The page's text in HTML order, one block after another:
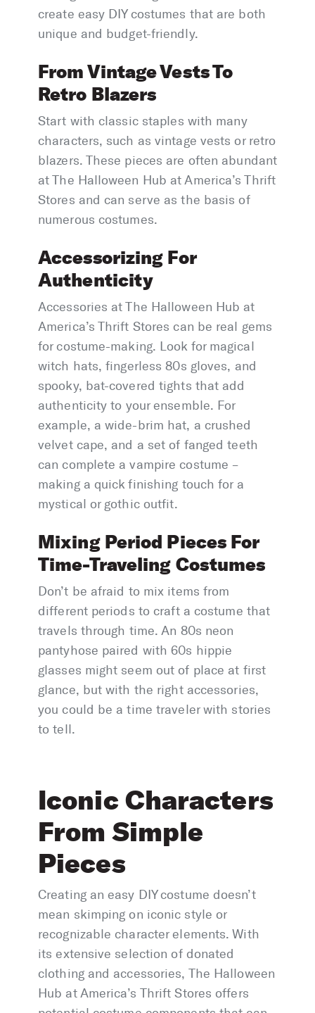
create easy DIY costumes that are both
unique and budget-friendly.
From Vintage Vests To
Retro Blazers
Start with classic staples with many
characters, such as vintage vests or retro
blazers. These pieces are often abundant
at The Halloween Hub at America’s Thrift
Stores and can serve as the basis of
numerous costumes.
Accessorizing For
Authenticity
Accessories at The Halloween Hub at
America’s Thrift Stores can be real gems
for costume-making. Look for magical
witch hats, fingerless 80s gloves, and
spooky, bat-covered tights that add
authenticity to your ensemble. For
example, a wide-brim hat, a crushed
velvet cape, and a set of fanged teeth
can complete a vampire costume –
making a quick finishing touch for a
mystical or gothic outfit.
Mixing Period Pieces For
Time-Traveling Costumes
Don’t be afraid to mix items from
different periods to craft a costume that
travels through time. An 80s neon
pantyhose paired with 60s hippie
glasses might seem out of place at first
glance, but with the right accessories,
you could be a time traveler with stories
to tell.
Iconic Characters
From Simple
Pieces
Creating an easy DIY costume doesn’t
mean skimping on iconic style or
recognizable character elements. With
its extensive selection of donated
clothing and accessories, The Halloween
Hub at America’s Thrift Stores offers